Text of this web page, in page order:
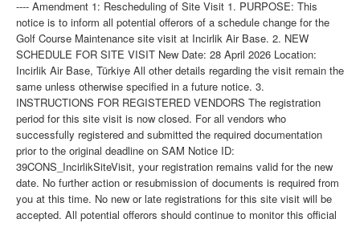
---- Amendment 1: Rescheduling of Site Visit 1. PURPOSE: This
notice is to inform all potential offerors of a schedule change for the
Golf Course Maintenance site visit at Incirlik Air Base. 2. NEW
SCHEDULE FOR SITE VISIT New Date: 28 April 2026 Location:
Incirlik Air Base, Türkiye All other details regarding the visit remain the
same unless otherwise specified in a future notice. 3.
INSTRUCTIONS FOR REGISTERED VENDORS The registration
period for this site visit is now closed. For all vendors who
successfully registered and submitted the required documentation
prior to the original deadline on SAM Notice ID:
39CONS_IncirlikSiteVisit, your registration remains valid for the new
date. No further action or resubmission of documents is required from
you at this time. No new or late registrations for this site visit will be
accepted. All potential offerors should continue to monitor this official